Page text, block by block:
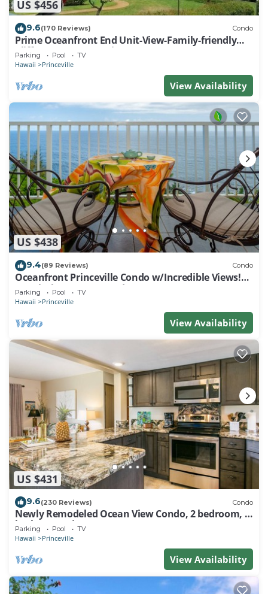
US $456
9.6(170 Reviews) Condo
Prime Oceanfront End Unit-View-Family-friendly
Cliffs Resort at Bargain Rates
Parking Pool TV
Hawaii Princeville
View Availability
US $438
9.4(89 Reviews) Condo
Oceanfront Princeville Condo w/Incredible Views!
Watch the Waves In Bed
Parking Pool TV
Hawaii Princeville
View Availability
US $431
9.6(230 Reviews) Condo
Newly Remodeled Ocean View Condo, 2 bedroom, 2
bath, No stairs!
Parking Pool TV
Hawaii Princeville
View Availability